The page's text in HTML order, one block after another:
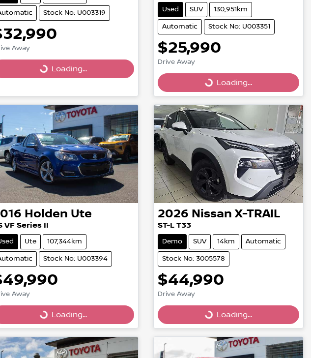
Stock No: U003319
Away
Loading...Loading...
Used SUV 130,951km
Automatic Stock No: U003351
$25,990
Drive Away
Loading...Loading...
Holden Ute
VF Series II
Ute 107,344km
Stock No: U003394
Away
Loading...Loading...
2026 Nissan X-TRAIL
ST-L T33
Demo SUV 14km Automatic
Stock No: 3005578
$44,990
Drive Away
Loading...Loading...